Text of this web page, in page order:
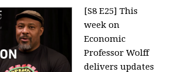
[S8 E25] This
week on
Economic
Professor Wolff
delivers updates